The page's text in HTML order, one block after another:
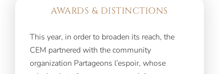
AWARDS & DISTINCTIONS
This year, in order to broaden its reach, the
CEM partnered with the community
organization Partageons l’espoir, whose